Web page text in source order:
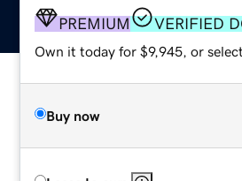
PREMIUM VERIFIED
Own it today for $9,945, or
Buy now